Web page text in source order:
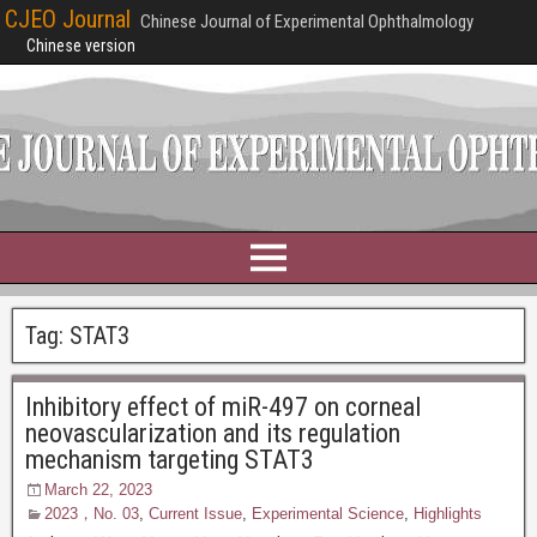
CJEO Journal Chinese Journal of Experimental Ophthalmology
Chinese version
Tag: STAT3
Inhibitory effect of miR-497 on corneal
neovascularization and its regulation
mechanism targeting STAT3
March 22, 2023
2023，No. 03, Current Issue, Experimental Science, Highlights